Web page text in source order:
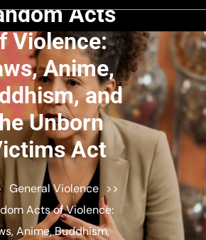
Acts
Violence:
Anime,
and
Unborn
Act
General Violence >>
Acts of Violence:
Anime, Buddhism,